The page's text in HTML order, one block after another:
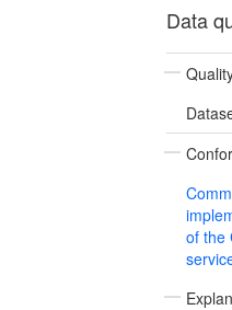
Data
of the